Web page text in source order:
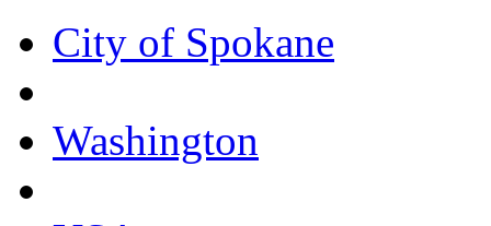
City of Spokane
Washington